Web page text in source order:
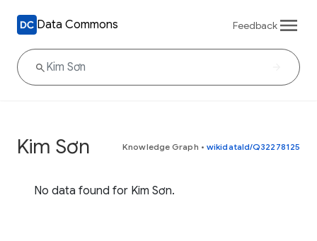
Data Commons Feedback
Kim Sơn Knowledge Graph • wikidataId/Q32278125
No data found for Kim Sơn.